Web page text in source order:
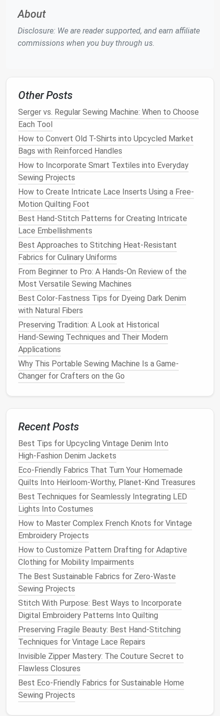
About
Disclosure: We are reader supported, and earn affiliate
commissions when you buy through us.
Other Posts
Serger vs. Regular Sewing Machine: When to Choose
Each Tool
How to Convert Old T-Shirts into Upcycled Market
Bags with Reinforced Handles
How to Incorporate Smart Textiles into Everyday
Sewing Projects
How to Create Intricate Lace Inserts Using a Free-
Motion Quilting Foot
Best Hand-Stitch Patterns for Creating Intricate
Lace Embellishments
Best Approaches to Stitching Heat‑Resistant
Fabrics for Culinary Uniforms
From Beginner to Pro: A Hands‑On Review of the
Most Versatile Sewing Machines
Best Color-Fastness Tips for Dyeing Dark Denim
with Natural Fibers
Preserving Tradition: A Look at Historical
Hand‑Sewing Techniques and Their Modern
Applications
Why This Portable Sewing Machine Is a Game-
Changer for Crafters on the Go
Recent Posts
Best Tips for Upcycling Vintage Denim Into
High‑Fashion Denim Jackets
Eco-Friendly Fabrics That Turn Your Homemade
Quilts Into Heirloom-Worthy, Planet-Kind Treasures
Best Techniques for Seamlessly Integrating LED
Lights Into Costumes
How to Master Complex French Knots for Vintage
Embroidery Projects
How to Customize Pattern Drafting for Adaptive
Clothing for Mobility Impairments
The Best Sustainable Fabrics for Zero-Waste
Sewing Projects
Stitch With Purpose: Best Ways to Incorporate
Digital Embroidery Patterns Into Quilting
Preserving Fragile Beauty: Best Hand-Stitching
Techniques for Vintage Lace Repairs
Invisible Zipper Mastery: The Couture Secret to
Flawless Closures
Best Eco-Friendly Fabrics for Sustainable Home
Sewing Projects